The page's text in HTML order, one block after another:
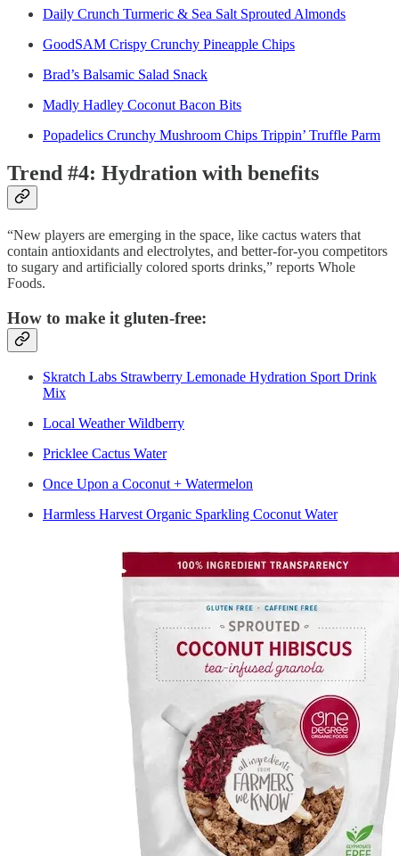
Daily Crunch Turmeric & Sea Salt Sprouted Almonds
GoodSAM Crispy Crunchy Pineapple Chips
Brad’s Balsamic Salad Snack
Madly Hadley Coconut Bacon Bits
Popadelics Crunchy Mushroom Chips Trippin’ Truffle Parm
Trend #4: Hydration with benefits
“New players are emerging in the space, like cactus waters that
contain antioxidants and electrolytes, and better-for-you competitors
to sugary and artificially colored sports drinks,” reports Whole
Foods.
How to make it gluten-free:
Skratch Labs Strawberry Lemonade Hydration Sport Drink
Mix
Local Weather Wildberry
Pricklee Cactus Water
Once Upon a Coconut + Watermelon
Harmless Harvest Organic Sparkling Coconut Water